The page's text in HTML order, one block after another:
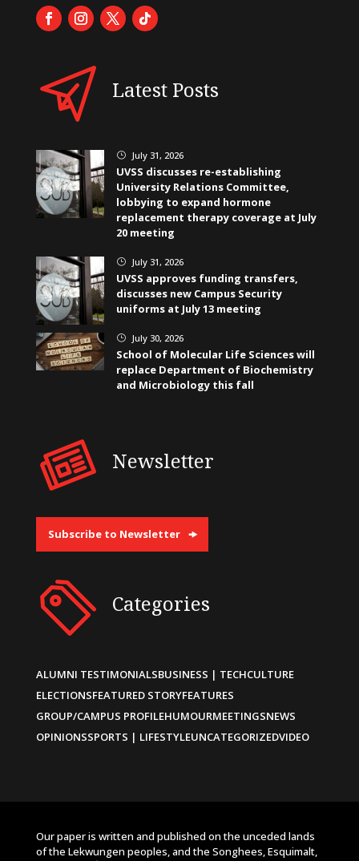
Latest Posts
} July 31, 2026
UVSS discusses re-establishing
University Relations Committee,
lobbying to expand hormone
replacement therapy coverage at July
20 meeting
} July 31, 2026
UVSS approves funding transfers,
discusses new Campus Security
uniforms at July 13 meeting
} July 30, 2026
School of Molecular Life Sciences will
replace Department of Biochemistry
and Microbiology this fall
Newsletter
Subscribe to Newsletter
Categories
ALUMNI TESTIMONIALSBUSINESS | TECHCULTURE
ELECTIONSFEATURED STORYFEATURES
GROUP/CAMPUS PROFILEHUMOURMEETINGSNEWS
OPINIONSSPORTS | LIFESTYLEUNCATEGORIZEDVIDEO
Our paper is written and published on the unceded lands
of the Lekwungen peoples, and the Songhees, Esquimalt,